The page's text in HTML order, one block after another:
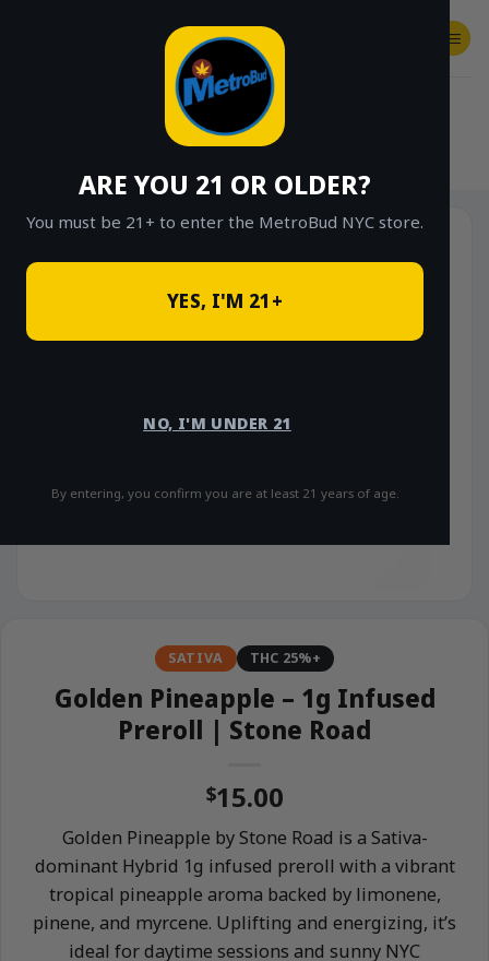
ARE YOU 21 OR OLDER?
You must be 21+ to enter the MetroBud NYC store.
YES, I'M 21+
NO, I'M UNDER 21
By entering, you confirm you are at least 21 years of age.
SHOP
SATIVA THC 25%+
Golden Pineapple – 1g Infused
Preroll | Stone Road
$15.00
Golden Pineapple by Stone Road is a Sativa-
dominant Hybrid 1g infused preroll with a vibrant
tropical pineapple aroma backed by limonene,
pinene, and myrcene. Uplifting and energizing, it’s
ideal for daytime sessions and sunny NYC